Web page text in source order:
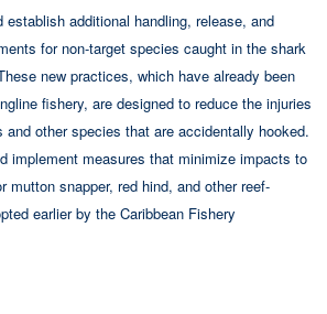
establish additional handling, release, and
for non-target species caught in the shark
new practices, which have already been
fishery, are designed to reduce the injuries
other species that are accidentally hooked.
implement measures that minimize impacts to
mutton snapper, red hind, and other reef-
earlier by the Caribbean Fishery